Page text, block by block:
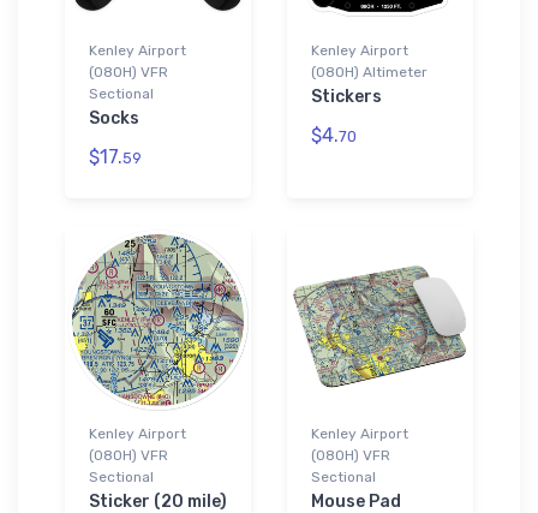
Kenley Airport
(08OH) VFR
Sectional
Socks
$17.59
Kenley Airport
(08OH) Altimeter
Stickers
$4.70
Kenley Airport
(08OH) VFR
Sectional
Sticker (20 mile)
Kenley Airport
(08OH) VFR
Sectional
Mouse Pad